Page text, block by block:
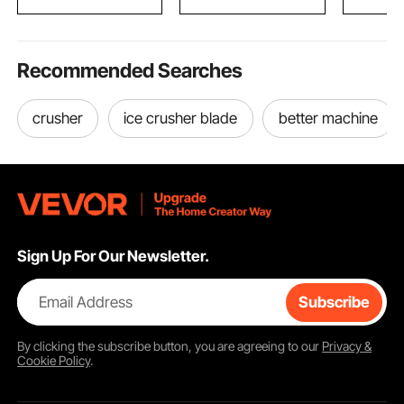
Recommended Searches
crusher ice crusher blade better machine
Sign Up For Our Newsletter.
Email Address Subscribe
By clicking thesubscribebutton, you are agreeing to our Privacy &
Cookie Policy.